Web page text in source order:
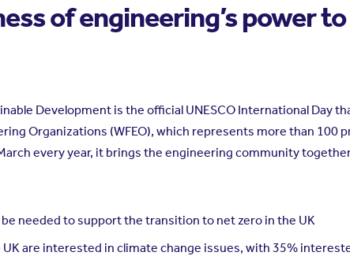
of engineering’s power
Development is the official UNESCO International Day
Organizations (WFEO), which represents more than 100
every year, it brings the engineering community
needed to support the transition to net zero in the UK
are interested in climate change issues, with 35%